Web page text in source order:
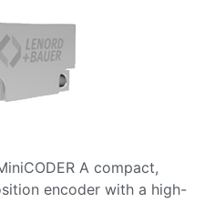
A compact,
encoder with a high-